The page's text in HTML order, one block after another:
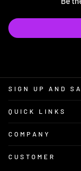
SIGN UP AND
QUICK LINKS
COMPANY
CUSTOMER